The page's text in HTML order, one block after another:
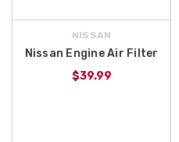
NISSAN
Nissan Engine Air Filter
$39.99